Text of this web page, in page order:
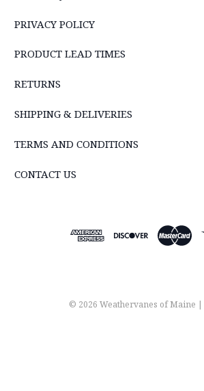
PRIVACY POLICY
PRODUCT LEAD TIMES
RETURNS
SHIPPING & DELIVERIES
TERMS AND CONDITIONS
CONTACT US
© 2026 Weathervanes of Maine |